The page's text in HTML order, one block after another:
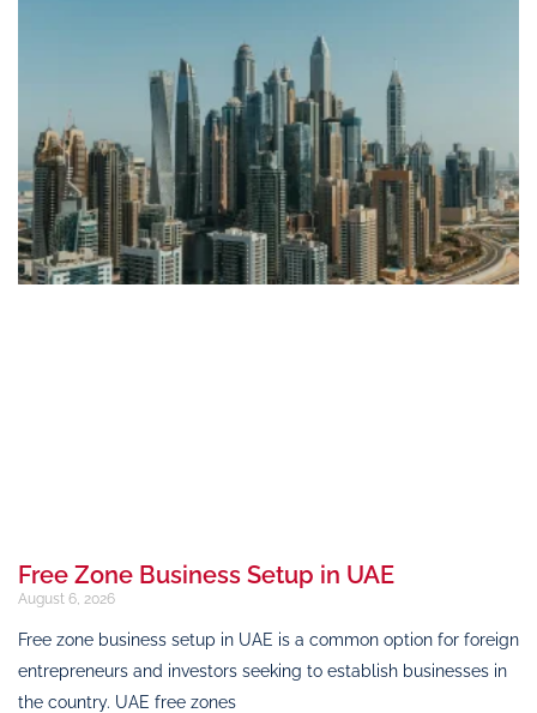
Free Zone Business Setup in UAE
August 6, 2026
Free zone business setup in UAE is a common option for foreign
entrepreneurs and investors seeking to establish businesses in
the country. UAE free zones